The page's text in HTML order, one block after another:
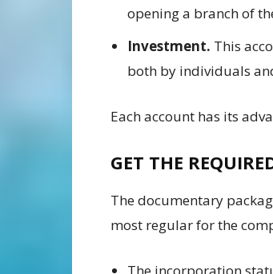
opening a branch of
Investment. This
both by individuals
Each account has its
GET THE
The documentary
most regular for the